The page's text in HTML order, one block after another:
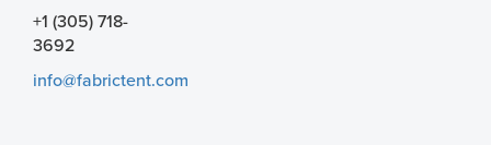
+1 (305) 718-
3692
info@fabrictent.com